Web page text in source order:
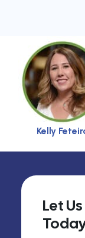
Kelly
Let